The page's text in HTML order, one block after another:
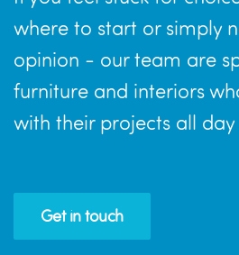
where to start or simply
opinion - our team are
furniture and interiors
with their projects all day
Get in touch